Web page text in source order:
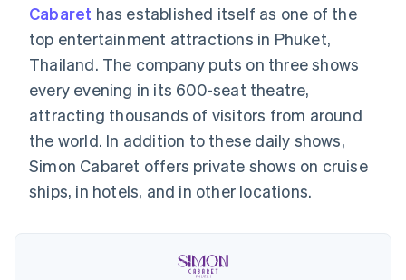
Payment
methods
Access to
125+
Terminal
In-person
payments
Authorization
Acceptance
optimisations
Link
automation
Revenue
Recognition
Accounting
Stripe Sigma
Custom
Data Pipeline
Data sync
SaaS
By industry
AI companies
Creator economy
Gaming
Hospitality, travel and
leisure
entertainment
Non-profits
Professional services
billing
backed cards
Provision and manage
services with agents
Resources
App integrations
API status
Sessions annual
conference
Careers
Newsroom
Stripe Press
Contact
Cabaret has established itself as one of the
top entertainment attractions in Phuket,
Thailand. The company puts on three shows
every evening in its 600-seat theatre,
attracting thousands of visitors from around
the world. In addition to these daily shows,
Simon Cabaret offers private shows on cruise
ships, in hotels, and in other locations.